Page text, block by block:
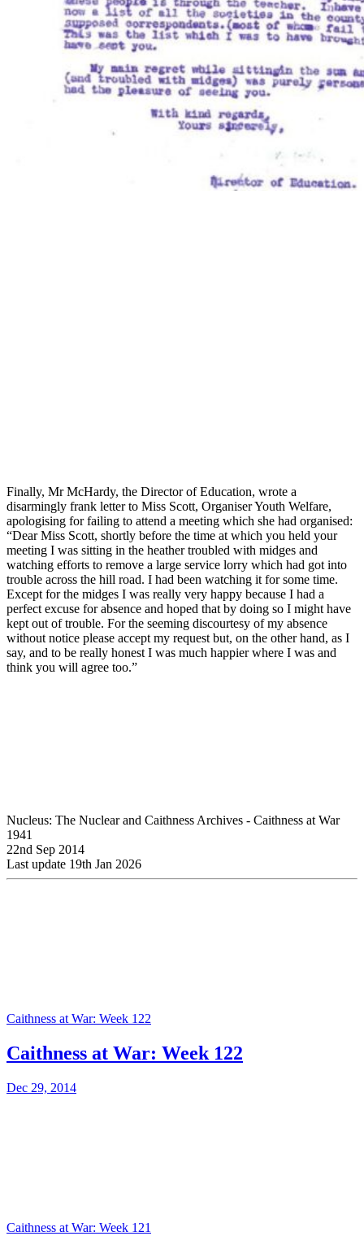
Finally, Mr McHardy, the Director of Education, wrote a
disarmingly frank letter to Miss Scott, Organiser Youth Welfare,
apologising for failing to attend a meeting which she had organised:
“Dear Miss Scott, shortly before the time at which you held your
meeting I was sitting in the heather troubled with midges and
watching efforts to remove a large service lorry which had got into
trouble across the hill road. I had been watching it for some time.
Except for the midges I was really very happy because I had a
perfect excuse for absence and hoped that by doing so I might have
kept out of trouble. For the seeming discourtesy of my absence
without notice please accept my request but, on the other hand, as I
say, and to be really honest I was much happier where I was and
think you will agree too.”
Nucleus: The Nuclear and Caithness Archives - Caithness at War
1941
22nd Sep 2014
Last update 19th Jan 2026
Caithness at War: Week 122
Caithness at War: Week 122
Dec 29, 2014
Caithness at War: Week 121